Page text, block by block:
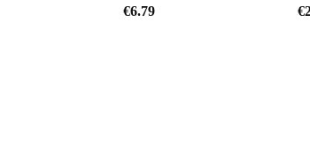
Whether you're at home, in the office, or on the go, this
€6.79